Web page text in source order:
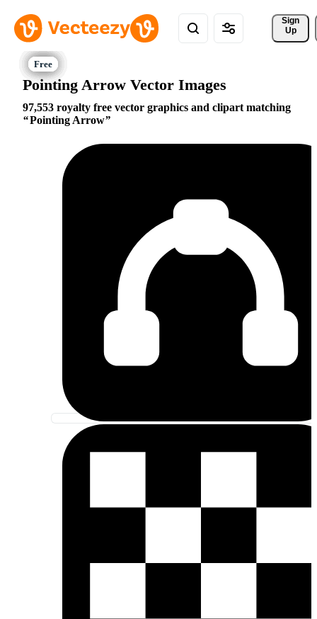
Sign
Up
Pointing Arrow Vector Images
97,553 royalty free vector graphics and clipart matching
Pointing Arrow